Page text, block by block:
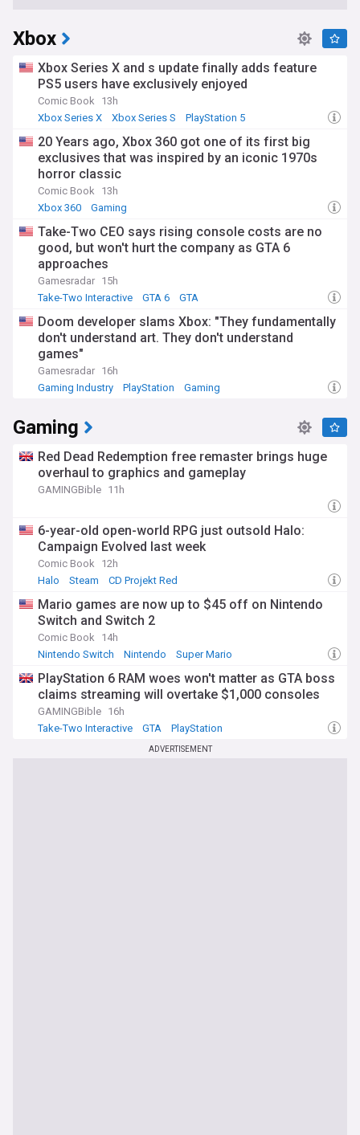
Xbox
Xbox Series X and s update finally adds feature
PS5 users have exclusively enjoyed
Comic Book
13h
Xbox Series X
Xbox Series S PlayStation 5
20 Years ago, Xbox 360 got one of its first big
exclusives that was inspired by an iconic 1970s
horror classic
Comic Book
13h
Xbox 360
Gaming
Take-Two CEO says rising console costs are no
good, but won't hurt the company as GTA 6
approaches
Gamesradar 15h
Take-Two Interactive
GTA 6 GTA
Doom developer slams Xbox: "They fundamentally
don't understand art. They don't understand
games"
Gamesradar 16h
Gaming Industry
PlayStation Gaming
Gaming
Red Dead Redemption free remaster brings huge
overhaul to graphics and gameplay
GAMINGBible 11h
6-year-old open-world RPG just outsold Halo:
Campaign Evolved last week
Comic Book
12h
Halo
Steam CD Projekt Red
Mario games are now up to $45 off on Nintendo
Switch and Switch 2
Comic Book
14h
Nintendo Switch
Nintendo Super Mario
PlayStation 6 RAM woes won't matter as GTA boss
claims streaming will overtake $1,000 consoles
GAMINGBible 16h
Take-Two Interactive
GTA PlayStation
ADVERTISEMENT